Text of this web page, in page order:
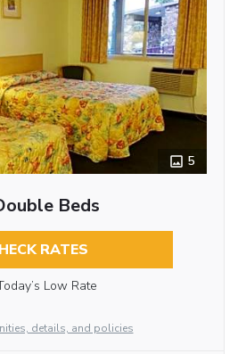
5
Beds
RATES
Low Rate
details, and policies